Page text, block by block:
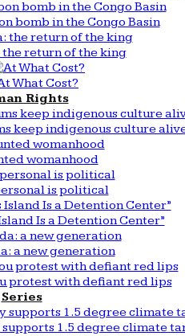
bomb in the Congo Basin
the return of the king
What Cost?
Rights
keep indigenous culture
womanhood
is political
Is a Detention Center”
a new generation
protest with defiant red lips
Series
1.5 degree climate